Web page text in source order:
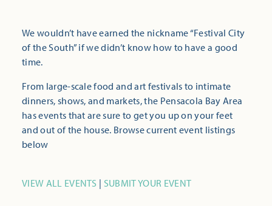
We wouldn’t have earned the nickname “Festival City
of the South” if we didn’t know how to have a good
time.
From large-scale food and art festivals to intimate
dinners, shows, and markets, the Pensacola Bay Area
has events that are sure to get you up on your feet
and out of the house. Browse current event listings
below
VIEW ALL EVENTS | SUBMIT YOUR EVENT